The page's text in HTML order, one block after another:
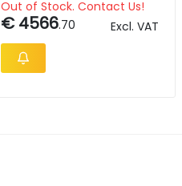
Protection
Out of Stock. Contact Us!
€ 4566.70 Excl. VAT